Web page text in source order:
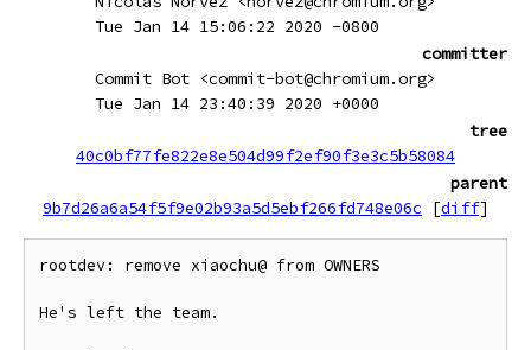
Tue Jan 14 15:06:22 2020 -0800
committer
Commit Bot <commit-bot@chromium.org>
Tue Jan 14 23:40:39 2020 +0000
tree
40c0bf77fe822e8e504d99f2ef90f3e3c5b58084
parent
9b7d26a6a54f5f9e02b93a5d5ebf266fd748e06c
[diff]
rootdev: remove xiaochu@ from OWNERS
He's left the team.